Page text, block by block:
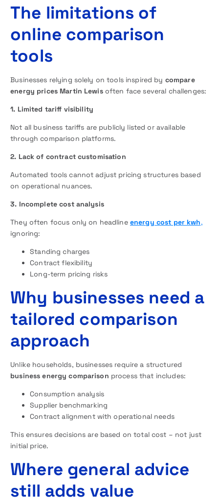
The limitations of
online comparison
tools
Businesses relying solely on tools inspired by compare
energy prices Martin Lewisoften face several challenges:
1. Limited tariff visibility
Not all business tariffs are publicly listed or available
through comparison platforms.
2. Lack of contract customisation
Automated tools cannot adjust pricing structures based
on operational nuances.
3. Incomplete cost analysis
They often focus only on headline energy cost per kwh,
ignoring:
Standing charges
Contract flexibility
Long-term pricing risks
Why businesses need a
tailored comparison
approach
Unlike households, businesses require a structured
business energy comparison process that includes:
Consumption analysis
Supplier benchmarking
Contract alignment with operational needs
This ensures decisions are based on total cost – not just
initial price.
Where general advice
still adds value